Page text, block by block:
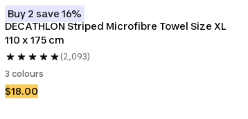
Buy 2 save 16%
DECATHLON Striped Microfibre Towel Size XL
110 x 175 cm
(2,093)
3 colours
$18.00